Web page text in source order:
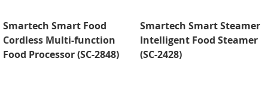
Smartech Smart Food
Cordless Multi-function
Food Processor (SC-2848)
Smartech Smart Steamer
Intelligent Food Steamer
(SC-2428)